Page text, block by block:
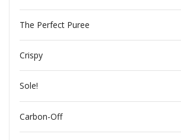
The Perfect Puree
Crispy
Sole!
Carbon-Off